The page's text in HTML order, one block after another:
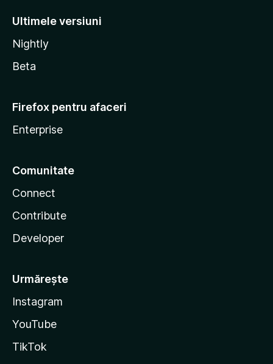
Ultimele versiuni
Nightly
Beta
Firefox pentru afaceri
Enterprise
Comunitate
Connect
Contribute
Developer
Urmărește
Instagram
YouTube
TikTok